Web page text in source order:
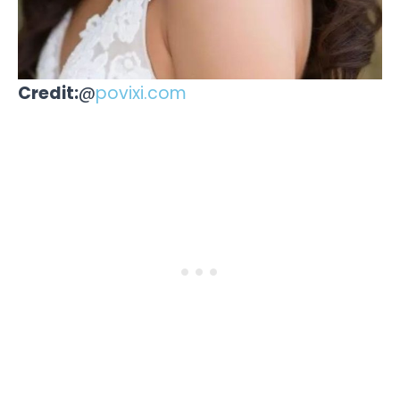
Credit:@povixi.com